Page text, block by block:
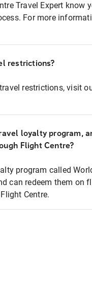
Travel Expert know
For more
restrictions?
restrictions, visit
loyalty program,
Flight Centre?
program called
can redeem them on
Centre.